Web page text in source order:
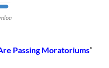
Passing Moratoriums”